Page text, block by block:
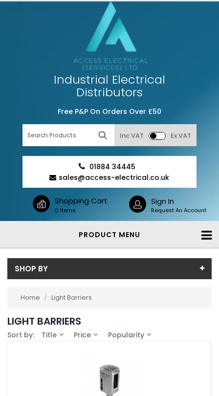
Industrial Electrical
Distributors
Free P&P On Orders Over £50
Inc VAT Ex VAT
01884 34445
sales@access-electrical.co.uk
Shopping Cart
0 Items
Sign In
Request An Account
PRODUCT MENU
SHOP BY
In-Stock (0)
3-7 Days (7)
Home / Light Barriers
LIGHT BARRIERS
Sort by: Title Price Popularity